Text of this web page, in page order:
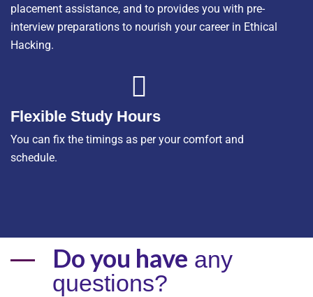
placement assistance, and to provides you with pre-
interview preparations to nourish your career in Ethical
Hacking.
Flexible Study Hours
You can fix the timings as per your comfort and
schedule.
Do you have any
questions?